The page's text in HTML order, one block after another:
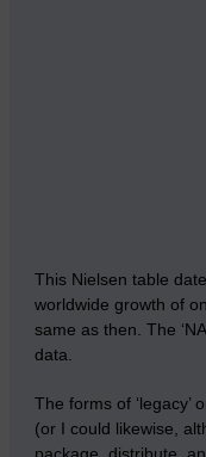
This Nielsen table
worldwide growth of
same as then. The
data.
The forms of ‘legacy’
(or I could likewise,